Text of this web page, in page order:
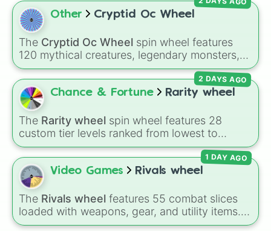
Other Cryptid Oc Wheel
The Cryptid Oc Wheel spin wheel features
120 mythical creatures, legendary monsters,
and folklore spirits from all around the world. It
includes famous cryptids likeMothman,the
Jersey Devil, and Chupacabra, along with
mythical beings like
Garuda,Kelpies, andSkinwalkers, plus
wildcard slots likeSpin AgainandFree Spin
Chance & Fortune Rarity wheel
The Rarity wheel spin wheel features 28
custom tier levels ranked from lowest to
highest—starting atThe Worstand climbing
throughVery Common,Rare,Epic,Legendary
Mythic,Insane,Null, Impossible, and all the
way to the top tier,
Impossible ).
2 DAYS AGO
Video Games Rivals wheel
The Rivals wheel features 55 combat slices
loaded with weapons, gear, and utility items.
Options include standard firearms like the
1 DAY AGO